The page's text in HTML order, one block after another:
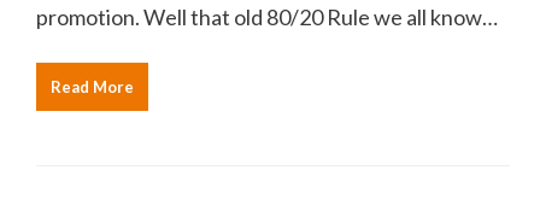
promotion. Well that old 80/20 Rule we all know…
Read More